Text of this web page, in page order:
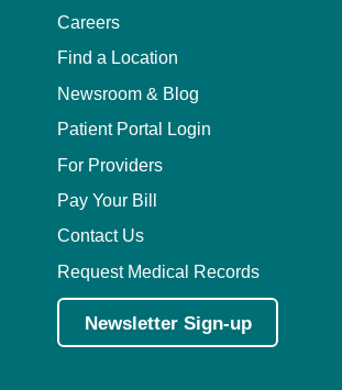
Careers
Find a Location
Newsroom & Blog
Patient Portal Login
For Providers
Pay Your Bill
Contact Us
Request Medical Records
Newsletter Sign-up